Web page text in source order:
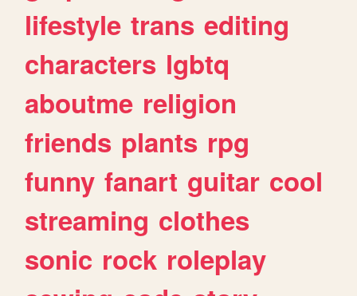
lifestyle trans editing
characters lgbtq
aboutme religion
friends plants rpg
funny fanart guitar cool
streaming clothes
sonic rock roleplay